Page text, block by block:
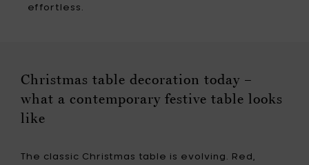
effortless.
Christmas table decoration today –
what a contemporary festive table looks
like
The classic Christmas table is evolving. Red,